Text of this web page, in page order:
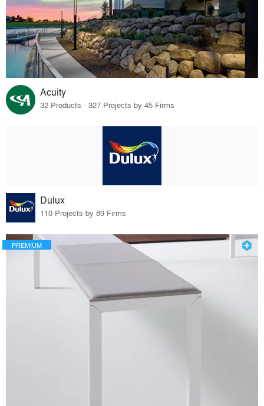
Acuity
32 Products · 327 Projects by 45 Firms
Dulux
110 Projects by 89 Firms
PREMIUM